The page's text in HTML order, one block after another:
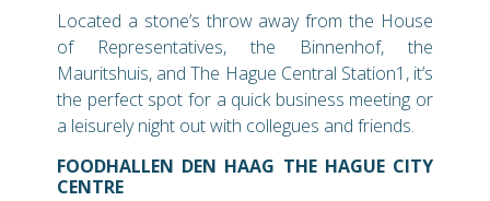
Located a stone’s throw away from the House
of Representatives, the Binnenhof, the
Mauritshuis, and The Hague Central Station1, it’s
the perfect spot for a quick business meeting or
a leisurely night out with collegues and friends.
FOODHALLEN DEN HAAG THE HAGUE CITY
CENTRE